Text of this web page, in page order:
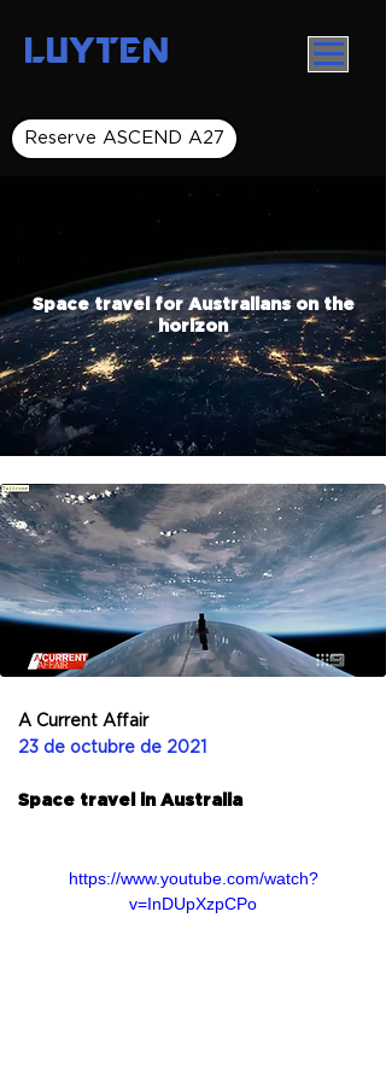
LUYTEN
Reserve ASCEND A27
Space travel for Australians on the
horizon
A Current Affair
23 de octubre de 2021
Space travel in Australia
https://www.youtube.com/watch?
v=InDUpXzpCPo